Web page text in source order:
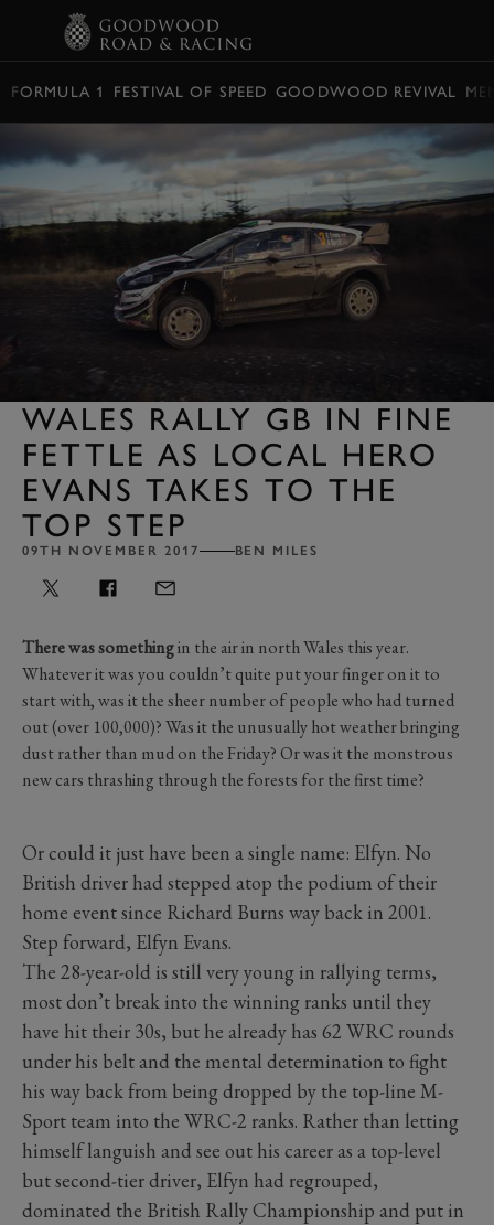
FORMULA 1 FESTIVAL OF SPEED GOODWOOD REVIVAL
WALES RALLY GB IN FINE
FETTLE AS LOCAL HERO
EVANS TAKES TO THE
TOP STEP
09TH NOVEMBER 2017 BEN MILES
There was somethingin the air in north Wales this year.
Whatever it was you couldn’t quite put your finger on it to
start with, was it the sheer number of people who had turned
out (over 100,000)? Was it the unusually hot weather bringing
dust rather than mud on the Friday? Or was it the monstrous
new cars thrashing through the forests for the first time?
Or could it just have been a single name: Elfyn. No
British driver had stepped atop the podium of their
home event since Richard Burns way back in 2001.
Step forward, Elfyn Evans.
The 28-year-old is still very young in rallying terms,
most don’t break into the winning ranks until they
have hit their 30s, but he already has 62 WRC rounds
under his belt and the mental determination to fight
his way back from being dropped by the top-line M-
Sport team into the WRC-2 ranks. Rather than letting
himself languish and see out his career as a top-level
but second-tier driver, Elfyn had regrouped,
dominated the British Rally Championship and put in